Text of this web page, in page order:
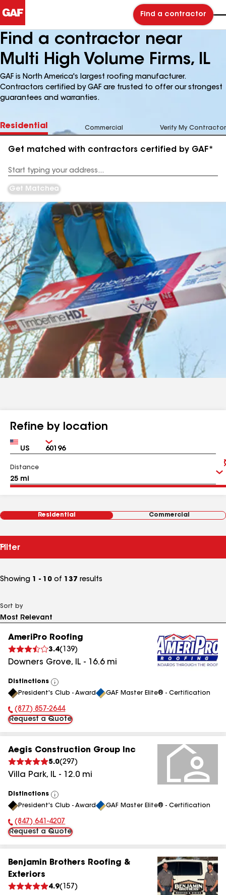
Find a contractor
Find a contractor near
Multi High Volume Firms, IL
GAF is North America's largest roofing manufacturer.
Contractors certified by GAF are trusted to offer our strongest
guarantees and warranties.
Residential Commercial Verify My Contractor
Get matched with contractors certified by GAF*
Address
Get Matched
Refine by location
Country Zip
Distance
Residential Commercial
Filter
Showing 1 - 10 of 137 results
Sort by
AmeriPro Roofing
3.4( 139)
Downers Grove, IL - 16.6mi
Distinctions
View
All
President's Club - Award GAF Master Elite® - Certification
Phone Number:
(877) 857-2644
Request a Quote
Aegis Construction Group Inc
5.0(297 )
Villa Park, IL - 12.0 mi
Distinctions
View
All
President's Club - Award GAF Master Elite® - Certification
Phone Number:
(847) 641-4207
Request a Quote
Benjamin Brothers Roofing &
Exteriors
4.9( 157 )